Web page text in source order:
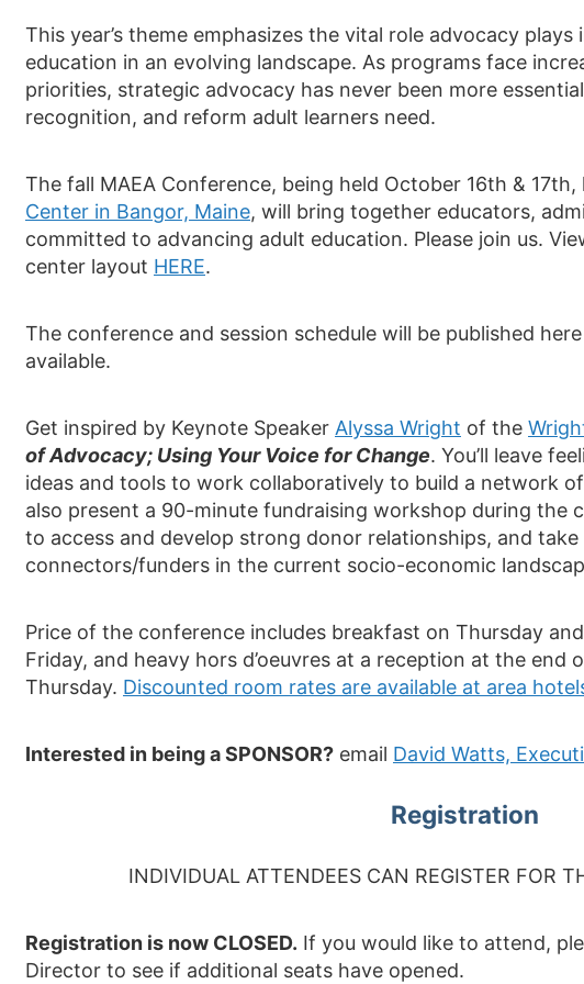
This year’s theme emphasizes the vital role advocacy
education in an evolving landscape. As programs face
priorities, strategic advocacy has never been more
recognition, and reform adult learners need.
The fall MAEA Conference, being held October 16th &
Center in Bangor, Maine, will bring together educators,
committed to advancing adult education. Please join us.
center layout HERE.
The conference and session schedule will be published
available.
Get inspired by Keynote Speaker Alyssa Wright of the
of Advocacy; Using Your Voice for Change. You’ll leave
ideas and tools to work collaboratively to build a network
also present a 90-minute fundraising workshop during the
to access and develop strong donor relationships, and
connectors/funders in the current socio-economic
Price of the conference includes breakfast on Thursday
Friday, and heavy hors d’oeuvres at a reception at the end
Thursday. Discounted room rates are available at area
Interested in being a SPONSOR? email David Watts,
Registration
INDIVIDUAL ATTENDEES CAN REGISTER FOR
Registration is now CLOSED. If you would like to attend,
Director to see if additional seats have opened.